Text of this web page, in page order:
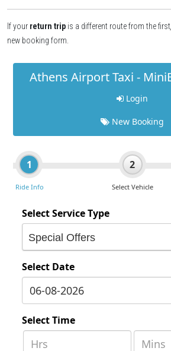
If your return trip is a different route from the first
new booking form.